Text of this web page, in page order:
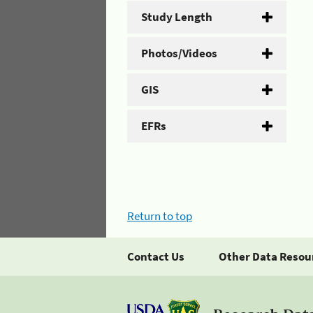
Study Length
Photos/Videos
GIS
EFRs
Return to top
Contact Us Other Data